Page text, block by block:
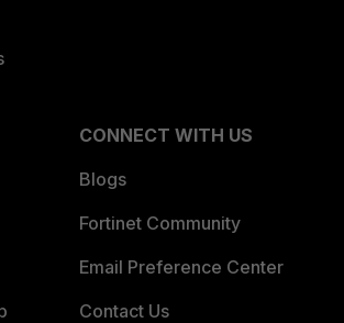
CONNECT WITH US
Blogs
Fortinet Community
Email Preference Center
Contact Us